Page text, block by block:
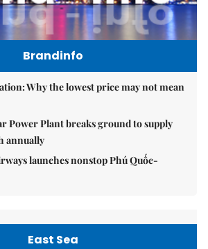
Brandinfo
Why the lowest price may not mean
Power Plant breaks ground to supply
annually
launches nonstop Phú Quốc-
East Sea